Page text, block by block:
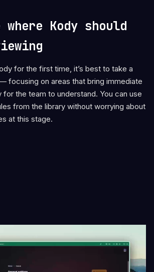
Kody should
for the first time, it’s best to take a
focusing on areas that bring immediate
for the team to understand. You can use
from the library without worrying about
at this stage.